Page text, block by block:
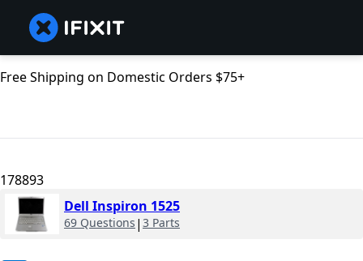
Free Shipping on Domestic Orders $75+
178893
Dell Inspiron 1525
69 Questions | 3 Parts